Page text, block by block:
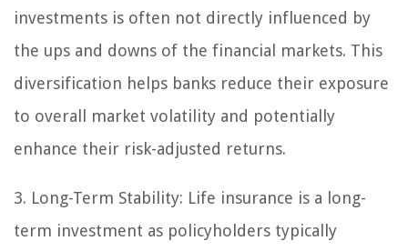
investments is often not directly influenced by
the ups and downs of the financial markets. This
diversification helps banks reduce their exposure
to overall market volatility and potentially
enhance their risk-adjusted returns.
3. Long-Term Stability: Life insurance is a long-
term investment as policyholders typically